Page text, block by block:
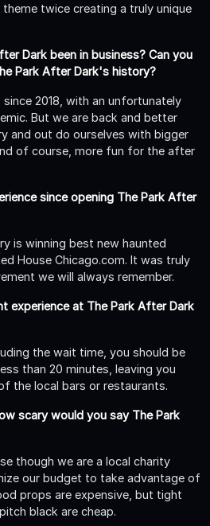
twice creating a truly unique
Dark been in business? Can you
Park After Dark's history?
since 2018, with an unfortunately
But we are back and better
and out do ourselves with bigger
of course, more fun for the after
since opening The Park After
is winning best new haunted
House Chicago.com. It was truly
we will always remember.
experience at The Park After Dark
the wait time, you should be
than 20 minutes, leaving you
the local bars or restaurants.
scary would you say The Park
though we are a local charity
our budget to take advantage of
props are expensive, but tight
black are cheap.